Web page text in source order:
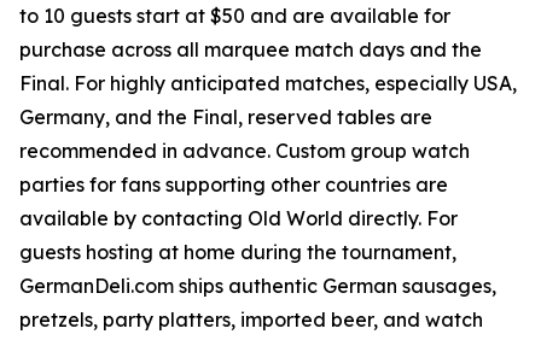
to 10 guests start at $50 and are available for
purchase across all marquee match days and the
Final. For highly anticipated matches, especially USA,
Germany, and the Final, reserved tables are
recommended in advance. Custom group watch
parties for fans supporting other countries are
available by contacting Old World directly. For
guests hosting at home during the tournament,
GermanDeli.com ships authentic German sausages,
pretzels, party platters, imported beer, and watch